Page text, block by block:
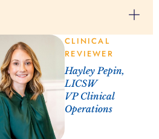
CLINICAL
REVIEWER
Hayley Pepin,
LICSW
VP Clinical
Operations